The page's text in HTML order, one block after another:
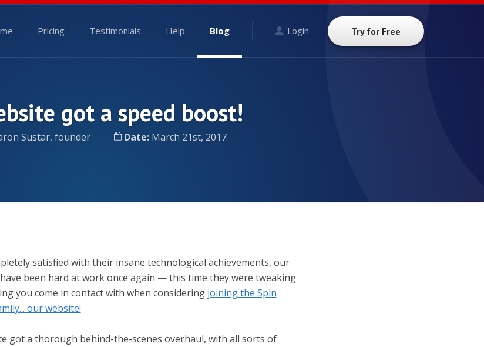
Pricing Testimonials Help Blog Login Try for Free
got a speed boost!
Sustar, founder Date: March 21st, 2017
satisfied with their insane technological achievements, our
been hard at work once again — this time they were tweaking
you come in contact with when considering joining the Spin
our website!
got a thorough behind-the-scenes overhaul, with all sorts of